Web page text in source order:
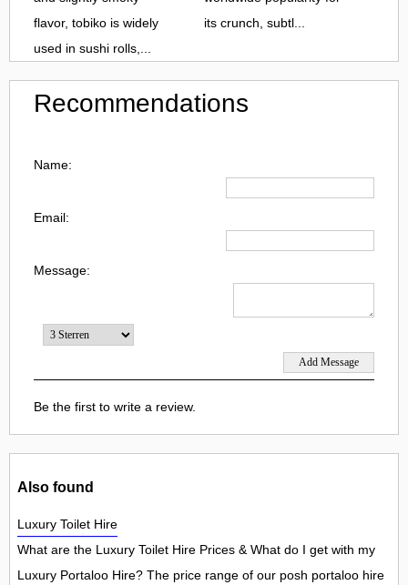
flavor, tobiko is widely
used in sushi rolls,...
its crunch, subtl...
Recommendations
Name:
Email:
Message:
Be the first to write a review.
Also found
Luxury Toilet Hire
What are the Luxury Toilet Hire Prices & What do I get with my
Luxury Portaloo Hire? The price range of our posh portaloo hire